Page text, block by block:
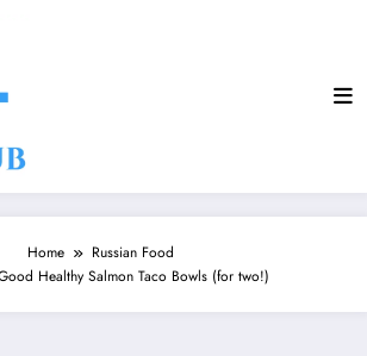
Home
Russian Food
Healthy Salmon Taco Bowls (for two!)